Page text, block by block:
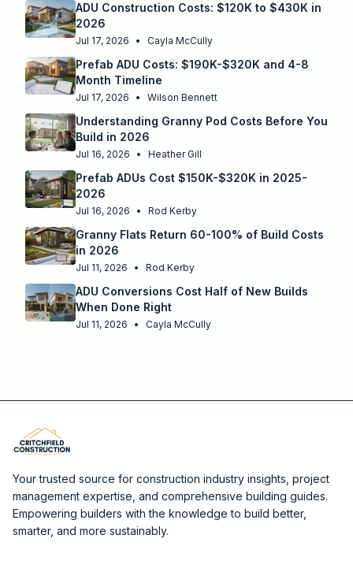
ADU Construction Costs: $120K to $430K in
2026
Jul 17, 2026 • Cayla McCully
Prefab ADU Costs: $190K-$320K and 4-8
Month Timeline
Jul 17, 2026 • Wilson Bennett
Understanding Granny Pod Costs Before You
Build in 2026
Jul 16, 2026 • Heather Gill
Prefab ADUs Cost $150K-$320K in 2025-
2026
Jul 16, 2026 • Rod Kerby
Granny Flats Return 60-100% of Build Costs
in 2026
Jul 11, 2026 • Rod Kerby
ADU Conversions Cost Half of New Builds
When Done Right
Jul 11, 2026 • Cayla McCully
Your trusted source for construction industry insights, project
management expertise, and comprehensive building guides.
Empowering builders with the knowledge to build better,
smarter, and more sustainably.